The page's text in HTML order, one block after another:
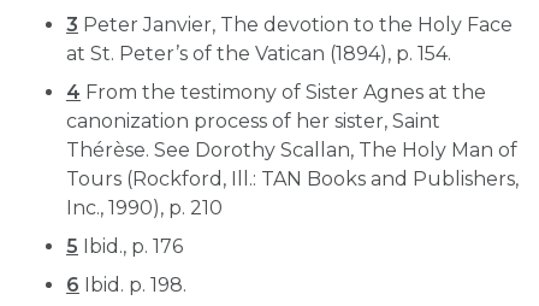
3 Peter Janvier, The devotion to the Holy Face
at St. Peter’s of the Vatican (1894), p. 154.
4 From the testimony of Sister Agnes at the
canonization process of her sister, Saint
Thérèse. See Dorothy Scallan, The Holy Man of
Tours (Rockford, Ill.: TAN Books and Publishers,
Inc., 1990), p. 210
5 Ibid., p. 176
6 Ibid. p. 198.